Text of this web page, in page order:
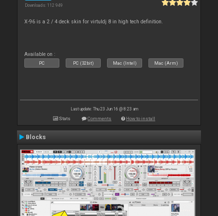
Downloads: 112 949
X-96 is a 2 / 4 deck skin for virtuldj 8 in high tech definition.
Available on :
PC PC (32bit) Mac (Intel) Mac (Arm)
Last update: Thu 23 Jun 16 @ 8:23 am
Stats Comments How to install
Blocks